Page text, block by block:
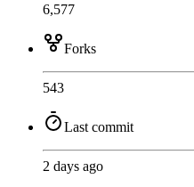
6,577
Forks
543
Last commit
2 days ago